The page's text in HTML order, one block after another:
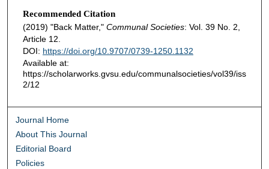
Recommended Citation
(2019) "Back Matter," Communal Societies: Vol. 39 No. 2,
Article 12.
DOI: https://doi.org/10.9707/0739-1250.1132
Available at:
https://scholarworks.gvsu.edu/communalsocieties/vol39/iss
2/12
Journal Home
About This Journal
Editorial Board
Policies